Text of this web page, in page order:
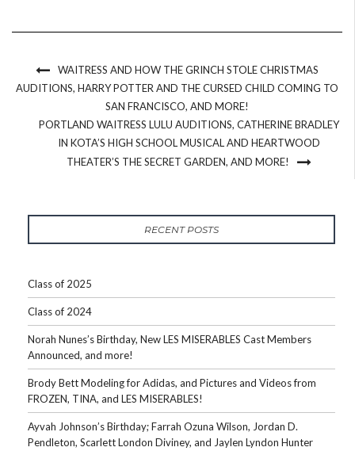
WAITRESS AND HOW THE GRINCH STOLE CHRISTMAS
AUDITIONS, HARRY POTTER AND THE CURSED CHILD COMING TO
SAN FRANCISCO, AND MORE!
PORTLAND WAITRESS LULU AUDITIONS, CATHERINE BRADLEY
IN KOTA’S HIGH SCHOOL MUSICAL AND HEARTWOOD
THEATER’S THE SECRET GARDEN, AND MORE!
RECENT POSTS
Class of 2025
Class of 2024
Norah Nunes’s Birthday, New LES MISERABLES Cast Members
Announced, and more!
Brody Bett Modeling for Adidas, and Pictures and Videos from
FROZEN, TINA, and LES MISERABLES!
Ayvah Johnson’s Birthday; Farrah Ozuna Wilson, Jordan D.
Pendleton, Scarlett London Diviney, and Jaylen Lyndon Hunter